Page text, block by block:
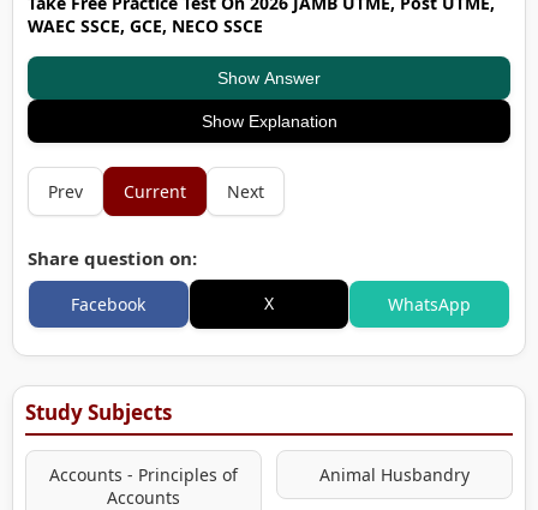
WAEC SSCE, GCE, NECO SSCE
Show Answer
Show Explanation
Prev Current Next
Share question on:
Facebook X WhatsApp
Study Subjects
Accounts - Principles of
Accounts
Animal Husbandry